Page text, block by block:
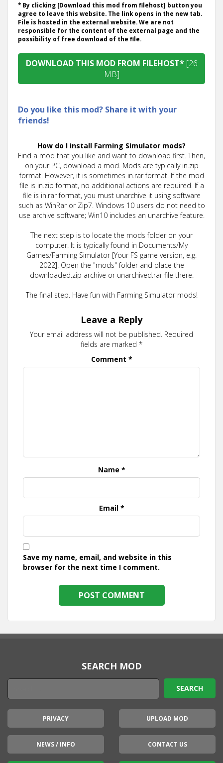
* By clicking [Download this mod from filehost] button you
agree to leave this website. The link opens in the new tab.
File is hosted in the external website. We are not
responsible for the content of the external page and the
possibility of free download of the file.
DOWNLOAD THIS MOD FROM FILEHOST* [26
MB]
Do you like this mod? Share it with your
friends!
How do I install Farming Simulator mods?
Find a mod that you like and want to download first. Then,
on your PC, download a mod. Mods are typically in.zip
format. However, it is sometimes in.rar format. If the mod
file is in.zip format, no additional actions are required. If a
file is in.rar format, you must unarchive it using software
such as WinRar or Zip7. Windows 10 users do not need to
use archive software; Win10 includes an unarchive feature.
The next step is to locate the mods folder on your
computer. It is typically found in Documents/My
Games/Farming Simulator [Your FS game version, e.g.
2022]. Open the "mods" folder and place the
downloaded.zip archive or unarchived.rar file there.
The final step. Have fun with Farming Simulator mods!
Leave a Reply
Your email address will not be published. Required
fields are marked *
Comment *
Name *
Email *
Save my name, email, and website in this
browser for the next time I comment.
SEARCH MOD
PRIVACY UPLOAD MOD
NEWS / INFO CONTACT US